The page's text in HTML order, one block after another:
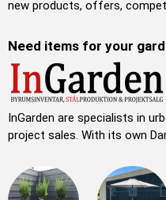
new products, offers,
Need items for your
InGarden are specialists in
project sales. With its own